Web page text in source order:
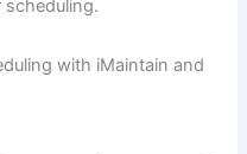
with iMaintain and